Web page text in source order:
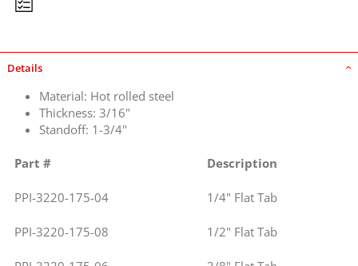
Details
Material: Hot rolled steel
Thickness: 3/16"
Standoff: 1-3/4"
Part # Description
PPI-3220-175-04 1/4" Flat Tab
PPI-3220-175-08 1/2" Flat Tab